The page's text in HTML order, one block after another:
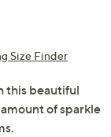
Size Finder
this beautiful
of sparkle